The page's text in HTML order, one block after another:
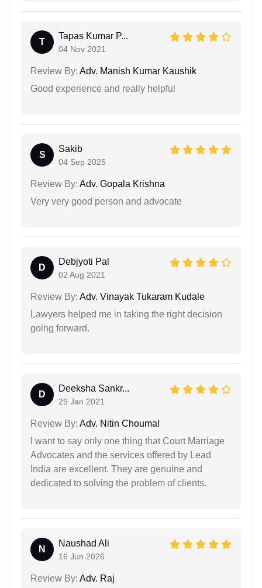
T
Tapas Kumar P...
04 Nov 2021
Review By: Adv. Manish Kumar Kaushik
Good experience and really helpful
S
Sakib
04 Sep 2025
Review By: Adv. Gopala Krishna
Very very good person and advocate
D
Debjyoti Pal
02 Aug 2021
Review By: Adv. Vinayak Tukaram Kudale
Lawyers helped me in taking the right decision
going forward.
D
Deeksha Sankr...
29 Jan 2021
Review By: Adv. Nitin Choumal
I want to say only one thing that Court Marriage
Advocates and the services offered by Lead
India are excellent. They are genuine and
dedicated to solving the problem of clients.
N
Naushad Ali
16 Jun 2026
Review By: Adv. Raj